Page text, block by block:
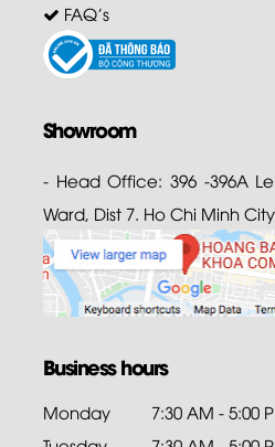
FAQ's
Showroom
- Head Office: 396 -396A
Ward, Dist 7. Ho Chi Minh
Business hours
Monday
7:30 AM - 5:00